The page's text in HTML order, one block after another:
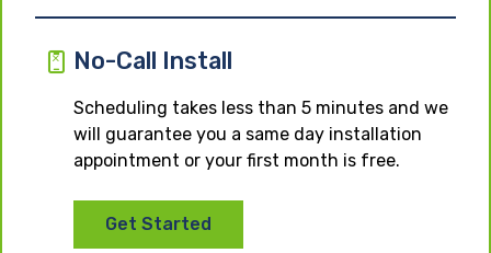
No-Call Install
Scheduling takes less than 5 minutes and we
will guarantee you a same day installation
appointment or your first month is free.
Get Started